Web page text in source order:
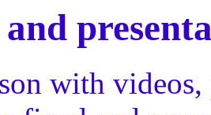
and
with videos,